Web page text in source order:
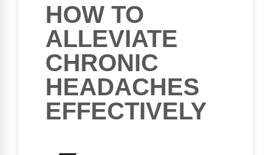
HOW TO
ALLEVIATE
CHRONIC
HEADACHES
EFFECTIVELY